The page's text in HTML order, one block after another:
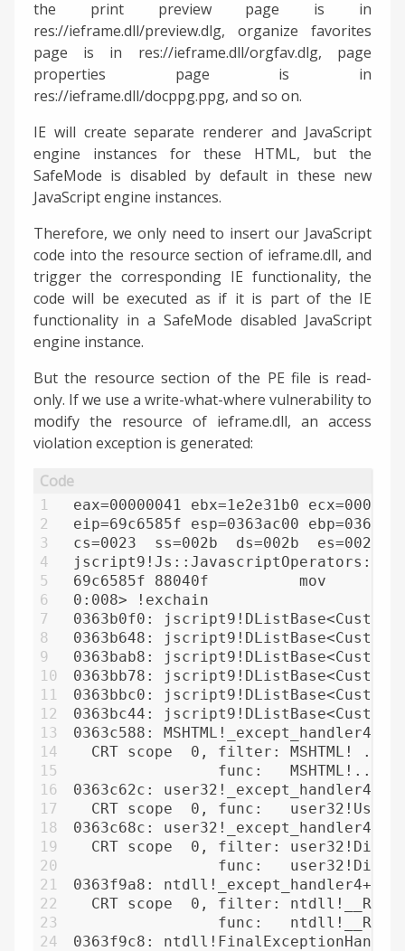
the print preview page is in
res://ieframe.dll/preview.dlg, organize favorites
page is in res://ieframe.dll/orgfav.dlg, page
properties page is in
res://ieframe.dll/docppg.ppg, and so on.
IE will create separate renderer and JavaScript
engine instances for these HTML, but the
SafeMode is disabled by default in these new
JavaScript engine instances.
Therefore, we only need to insert our JavaScript
code into the resource section of ieframe.dll, and
trigger the corresponding IE functionality, the
code will be executed as if it is part of the IE
functionality in a SafeMode disabled JavaScript
engine instance.
But the resource section of the PE file is read-
only. If we use a write-what-where vulnerability to
modify the resource of ieframe.dll, an access
violation exception is generated:
1
2
3
4
5
6
7
8
9
10
11
12
13
14
15
16
17
18
19
20
21
22
23
24
eax=00000041 ebx=1e2e31b0
eip=69c6585f esp=0363ac00
cs=0023  ss=002b  ds=002b
69c6585f 88040f          mov
0:008> !exchain
0363b0f0:
0363b648:
0363bab8:
0363bb78:
0363bbc0:
0363bc44:
0363c588: MSHTML!_except_handler4+0
CRT scope  0, filter: MSHTML! ...
func:   MSHTML!...
0363c62c: user32!_except_handler4+0
CRT scope  0, func:
0363c68c: user32!_except_handler4+0
CRT scope  0, filter:
func:
0363f9a8: ntdll!_except_handler4+0
CRT scope  0, filter:
func:
0363f9c8: